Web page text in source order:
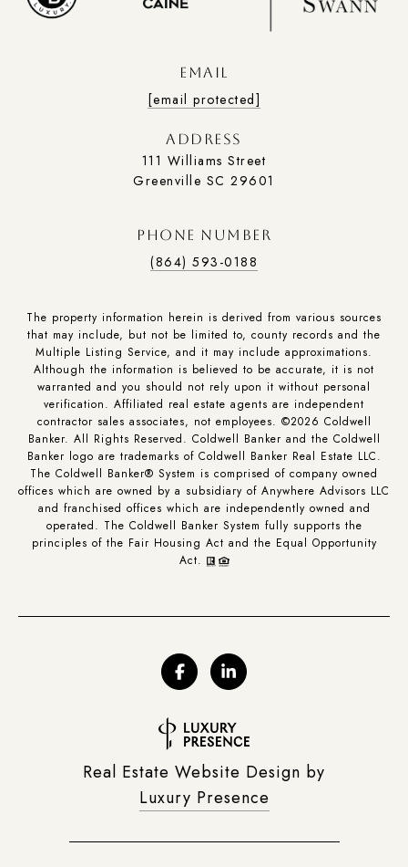
EMAIL
[email protected]
ADDRESS
111 Williams Street
Greenville SC 29601
PHONE NUMBER
(864) 593-0188
The property information herein is derived from various sources
that may include, but not be limited to, county records and the
Multiple Listing Service, and it may include approximations.
Although the information is believed to be accurate, it is not
warranted and you should not rely upon it without personal
verification. Affiliated real estate agents are independent
contractor sales associates, not employees. ©2026 Coldwell
Banker. All Rights Reserved. Coldwell Banker and the Coldwell
Banker logo are trademarks of Coldwell Banker Real Estate LLC.
The Coldwell Banker® System is comprised of company owned
offices which are owned by a subsidiary of Anywhere Advisors LLC
and franchised offices which are independently owned and
operated. The Coldwell Banker System fully supports the
principles of the Fair Housing Act and the Equal Opportunity
Act.
Real Estate Website Design by
Luxury Presence